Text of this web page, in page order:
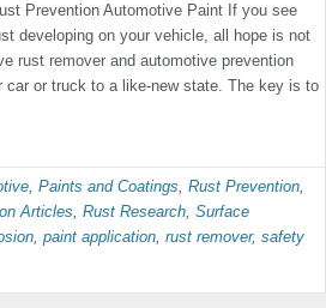
Prevention Automotive Paint If you see
developing on your vehicle, all hope is not
rust remover and automotive prevention
car or truck to a like-new state. The key is to
, Paints and Coatings, Rust Prevention,
Articles, Rust Research, Surface
, paint application, rust remover, safety